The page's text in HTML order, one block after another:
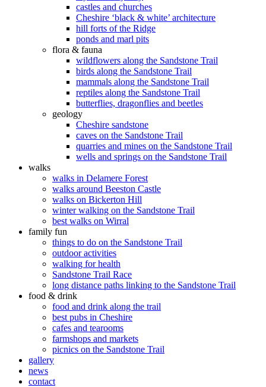
castles and churches
Cheshire ‘black & white’ architecture
hill forts of the Ridge
ponds and marl pits
flora & fauna
wildflowers along the Sandstone Trail
birds along the Sandstone Trail
mammals along the Sandstone Trail
reptiles along the Sandstone Trail
butterflies, dragonflies and beetles
geology
Cheshire sandstone
caves on the Sandstone Trail
quarries and mines on the Sandstone Trail
wells and springs on the Sandstone Trail
walks
walks in Delamere Forest
walks around Beeston Castle
walks on Bickerton Hill
winter walking on the Sandstone Trail
best walks on Wirral
family fun
things to do on the Sandstone Trail
outdoor activities
walking for health
Sandstone Trail Race
long distance paths linking to the Sandstone Trail
food & drink
food and drink along the trail
best pubs in Cheshire
cafes and tearooms
farmshops and markets
picnics on the Sandstone Trail
gallery
news
contact